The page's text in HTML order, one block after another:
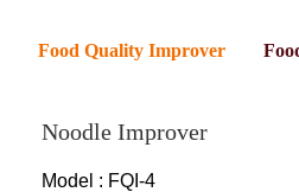
Food Quality Improver
Noodle Improver
Model : FQI-4